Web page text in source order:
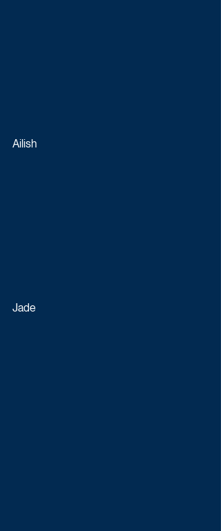
Ailish
Jade